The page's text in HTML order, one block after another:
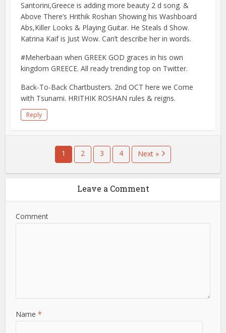
Santorini,Greece is adding more beauty 2 d song. &
Above There’s Hrithik Roshan Showing his Washboard
Abs,Killer Looks & Playing Guitar. He Steals d Show.
Katrina Kaif is Just Wow. Can’t describe her in words.
#Meherbaan when GREEK GOD graces in his own
kingdom GREECE. All ready trending top on Twitter.
Back-To-Back Chartbusters. 2nd OCT here we Come
with Tsunami. HRITHIK ROSHAN rules & reigns.
Reply
1 2 3 4 Next »
Leave a Comment
Comment
Name*